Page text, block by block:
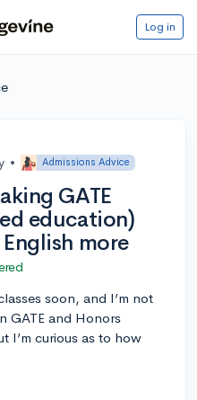
Log in
• Admissions Advice
GATE
education)
more
soon, and I’m not
GATE and Honors
I’m curious as to how